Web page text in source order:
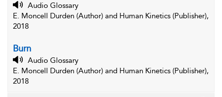
Audio Glossary
E. Moncell Durden (Author) and Human Kinetics (Publisher),
2018
Burn
Audio Glossary
E. Moncell Durden (Author) and Human Kinetics (Publisher),
2018